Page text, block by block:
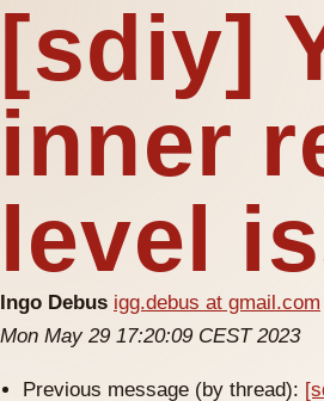
[sdiy]
inner
level
Ingo Debus igg.debus at gmail.com
Mon May 29 17:20:09 CEST 2023
Previous message (by thread):